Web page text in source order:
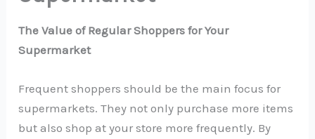
The Value of Regular Shoppers for Your
Supermarket
Frequent shoppers should be the main focus for
supermarkets. They not only purchase more items
but also shop at your store more frequently. By